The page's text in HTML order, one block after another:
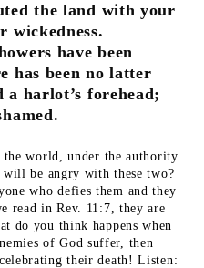
the land with your
wickedness.
have been
has been no latter
a harlot’s forehead;
world, under the authority
be angry with these two?
who defies them and they
read in Rev. 11:7, they are
do you think happens when
of God suffer, then
their death! Listen: